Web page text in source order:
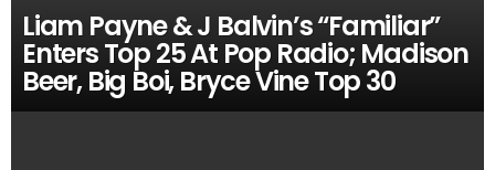
Liam Payne & J Balvin’s “Familiar”
Enters Top 25 At Pop Radio; Madison
Beer, Big Boi, Bryce Vine Top 30